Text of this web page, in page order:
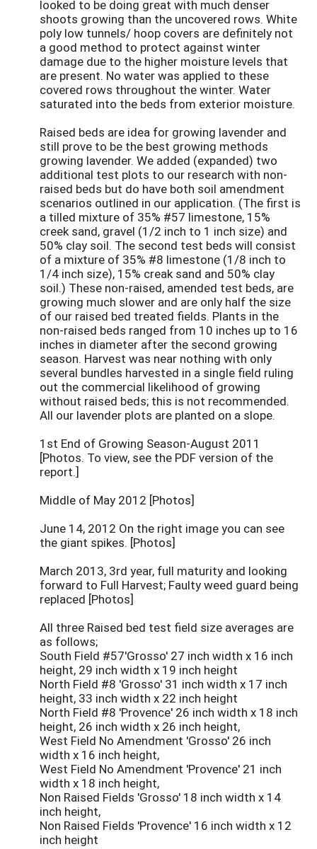
looked to be doing great with much denser
shoots growing than the uncovered rows. White
poly low tunnels/ hoop covers are definitely not
a good method to protect against winter
damage due to the higher moisture levels that
are present. No water was applied to these
covered rows throughout the winter. Water
saturated into the beds from exterior moisture.
Raised beds are idea for growing lavender and
still prove to be the best growing methods
growing lavender. We added (expanded) two
additional test plots to our research with non-
raised beds but do have both soil amendment
scenarios outlined in our application. (The first is
a tilled mixture of 35% #57 limestone, 15%
creek sand, gravel (1/2 inch to 1 inch size) and
50% clay soil. The second test beds will consist
of a mixture of 35% #8 limestone (1/8 inch to
1/4 inch size), 15% creak sand and 50% clay
soil.) These non-raised, amended test beds, are
growing much slower and are only half the size
of our raised bed treated fields. Plants in the
non-raised beds ranged from 10 inches up to 16
inches in diameter after the second growing
season. Harvest was near nothing with only
several bundles harvested in a single field ruling
out the commercial likelihood of growing
without raised beds; this is not recommended.
All our lavender plots are planted on a slope.
1st End of Growing Season-August 2011
[Photos. To view, see the PDF version of the
report.]
Middle of May 2012 [Photos]
June 14, 2012 On the right image you can see
the giant spikes. [Photos]
March 2013, 3rd year, full maturity and looking
forward to Full Harvest; Faulty weed guard being
replaced [Photos]
All three Raised bed test field size averages are
as follows;
South Field #57'Grosso' 27 inch width x 16 inch
height, 29 inch width x 19 inch height
North Field #8 'Grosso' 31 inch width x 17 inch
height, 33 inch width x 22 inch height
North Field #8 'Provence' 26 inch width x 18 inch
height, 26 inch width x 26 inch height,
West Field No Amendment 'Grosso' 26 inch
width x 16 inch height,
West Field No Amendment 'Provence' 21 inch
width x 18 inch height,
Non Raised Fields 'Grosso' 18 inch width x 14
inch height,
Non Raised Fields 'Provence' 16 inch width x 12
inch height